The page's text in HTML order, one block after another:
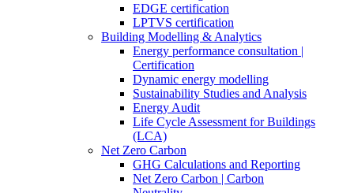
EDGE certification
LPTVS certification
Building Modelling & Analytics
Energy performance consultation |
Certification
Dynamic energy modelling
Sustainability Studies and Analysis
Energy Audit
Life Cycle Assessment for Buildings
(LCA)
Net Zero Carbon
GHG Calculations and Reporting
Net Zero Carbon | Carbon